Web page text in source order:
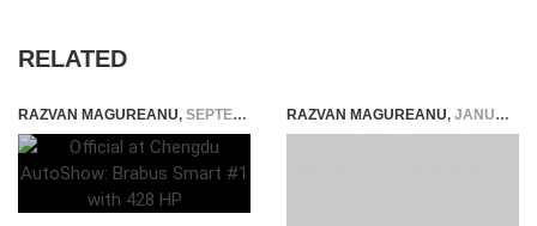
RELATED
RAZVAN MAGUREANU, SEPTEMBER 3, 2022 RAZVAN MAGUREANU, JANUARY 5, 2021